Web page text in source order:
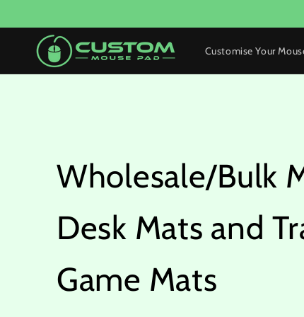
Customise Your
Wholesale/Bulk
Desk Mats and
Game Mats